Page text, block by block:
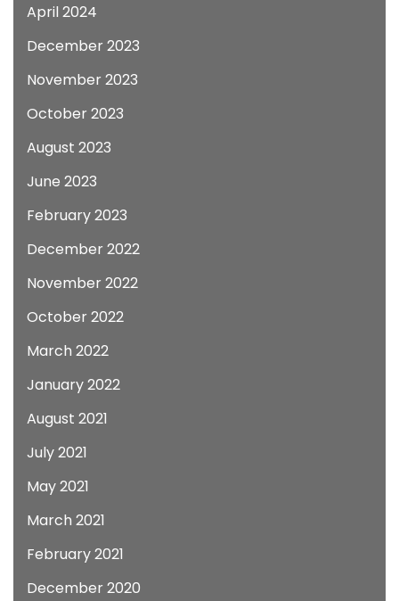
April 2024
December 2023
November 2023
October 2023
August 2023
June 2023
February 2023
December 2022
November 2022
October 2022
March 2022
January 2022
August 2021
July 2021
May 2021
March 2021
February 2021
December 2020